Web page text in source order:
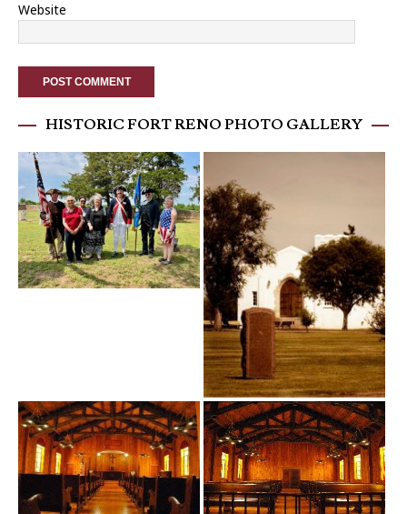
Website
HISTORIC FORT RENO PHOTO GALLERY